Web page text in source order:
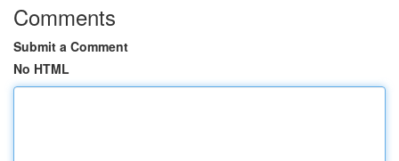
Comments
Submit a Comment
No HTML